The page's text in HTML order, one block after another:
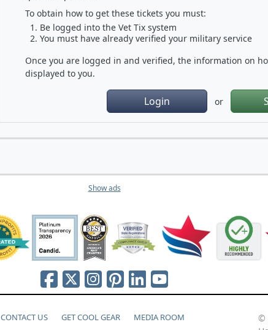
To obtain how to get these tickets you must:
Be logged into the Vet Tix system
You must have already verified your military service
Once you are logged in and verified, the information on
displayed to you.
Login or
Show ads
CONTACT US GET COOL GEAR MEDIA ROOM ©